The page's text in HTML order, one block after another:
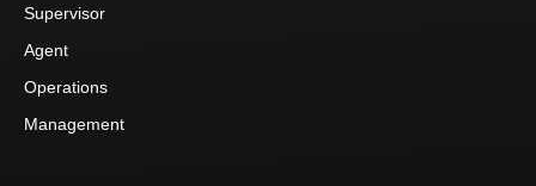
Supervisor
Agent
Operations
Management